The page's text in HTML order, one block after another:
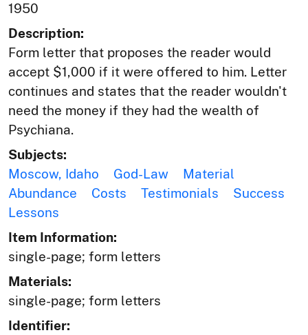
1950
Description:
Form letter that proposes the reader would
accept $1,000 if it were offered to him. Letter
continues and states that the reader wouldn't
need the money if they had the wealth of
Psychiana.
Subjects:
Moscow, Idaho
God-Law
Material
Abundance
Costs Testimonials
Success
Lessons
Item Information:
single-page; form letters
Materials:
single-page; form letters
Identifier: